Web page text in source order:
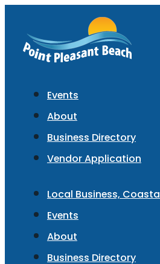
Events
About
Business Directory
Vendor Application
Local Business,
Events
About
Business Directory